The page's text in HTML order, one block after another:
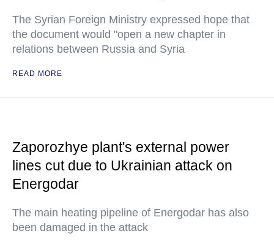
The Syrian Foreign Ministry expressed hope that
the document would "open a new chapter in
relations between Russia and Syria
READ MORE
Zaporozhye plant's external power
lines cut due to Ukrainian attack on
Energodar
The main heating pipeline of Energodar has also
been damaged in the attack